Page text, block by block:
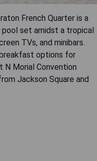
French Quarter is a
pool set amidst a tropical
TVs, and minibars.
options for
N Morial Convention
Jackson Square and